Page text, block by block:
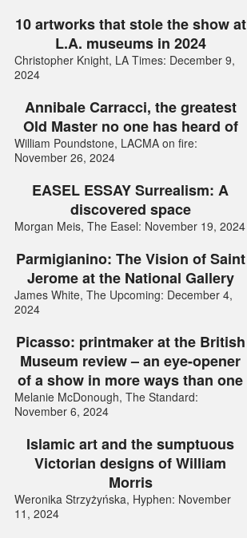
10 artworks that stole the show at
L.A. museums in 2024
Christopher Knight, LA Times: December 9,
2024
Annibale Carracci, the greatest
Old Master no one has heard of
William Poundstone, LACMA on fire:
November 26, 2024
EASEL ESSAY Surrealism: A
discovered space
Morgan Meis, The Easel: November 19, 2024
Parmigianino: The Vision of Saint
Jerome at the National Gallery
James White, The Upcoming: December 4,
2024
Picasso: printmaker at the British
Museum review – an eye-opener
of a show in more ways than one
Melanie McDonough, The Standard:
November 6, 2024
Islamic art and the sumptuous
Victorian designs of William
Morris
Weronika Strzyżyńska, Hyphen: November
11, 2024